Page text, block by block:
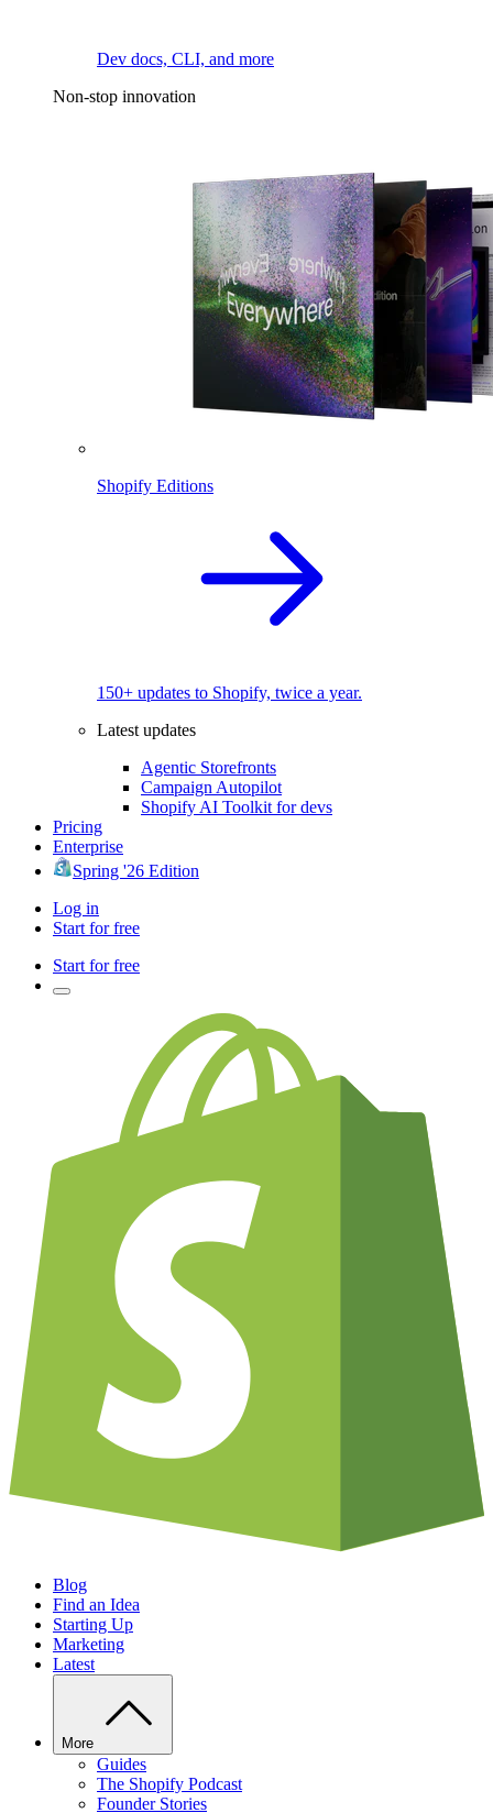
Dev docs, CLI, and more
Non-stop innovation
Shopify Editions
150+ updates to Shopify, twice a year.
Latest updates
Agentic Storefronts
Campaign Autopilot
Shopify AI Toolkit for devs
Pricing
Enterprise
Spring '26 Edition
Log in
Start for free
Start for free
Blog
Find an Idea
Starting Up
Marketing
Latest
More
Guides
The Shopify Podcast
Founder Stories